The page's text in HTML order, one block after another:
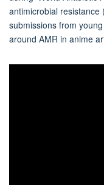
antimicrobial resistance
submissions from
around AMR in anime